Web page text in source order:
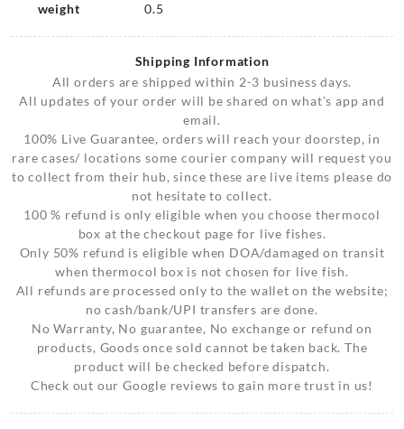
weight 0.5
Shipping Information
All orders are shipped within 2-3 business days.
All updates of your order will be shared on what’s app and
email.
100% Live Guarantee, orders will reach your doorstep, in
rare cases/ locations some courier company will request you
to collect from their hub, since these are live items please do
not hesitate to collect.
100 % refund is only eligible when you choose thermocol
box at the checkout page for live fishes.
Only 50% refund is eligible when DOA/damaged on transit
when thermocol box is not chosen for live fish.
All refunds are processed only to the wallet on the website;
no cash/bank/UPI transfers are done.
No Warranty, No guarantee, No exchange or refund on
products, Goods once sold cannot be taken back. The
product will be checked before dispatch.
Check out our Google reviews to gain more trust in us!